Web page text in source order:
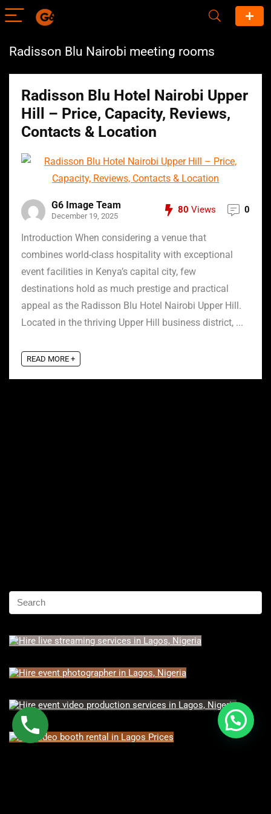
Radisson Blu Nairobi meeting rooms
Radisson Blu Hotel Nairobi Upper
Hill – Price, Capacity, Reviews,
Contacts & Location
G6 Image Team
December 19, 2025
80 Views 0
Introduction When considering a venue that
combines world-class hospitality with exceptional
event facilities in Kenya’s capital city, few
destinations hold as much prestige and practical
appeal as the Radisson Blu Hotel Nairobi Upper Hill.
Located in the thriving Upper Hill business district, ...
READ MORE +